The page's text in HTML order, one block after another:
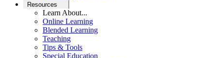
Resources
Learn About...
Online Learning
Blended Learning
Teaching
Tips & Tools
Special Education